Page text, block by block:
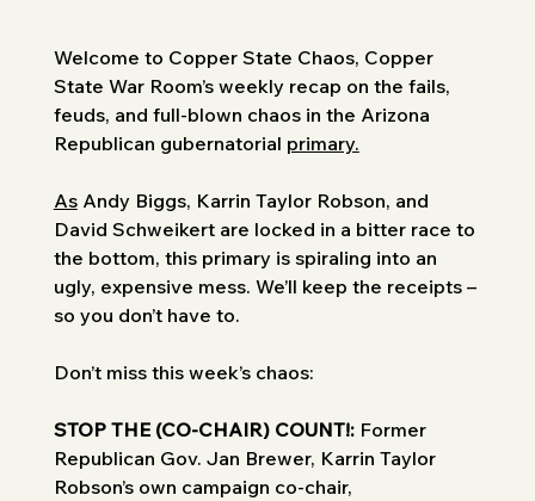
Welcome to Copper State Chaos, Copper
State War Room’s weekly recap on the fails,
feuds, and full-blown chaos in the Arizona
Republican gubernatorial primary.
As Andy Biggs, Karrin Taylor Robson, and
David Schweikert are locked in a bitter race to
the bottom, this primary is spiraling into an
ugly, expensive mess. We’ll keep the receipts –
so you don’t have to.
Don’t miss this week’s chaos:
STOP THE (CO-CHAIR) COUNT!: Former
Republican Gov. Jan Brewer, Karrin Taylor
Robson’s own campaign co-chair,